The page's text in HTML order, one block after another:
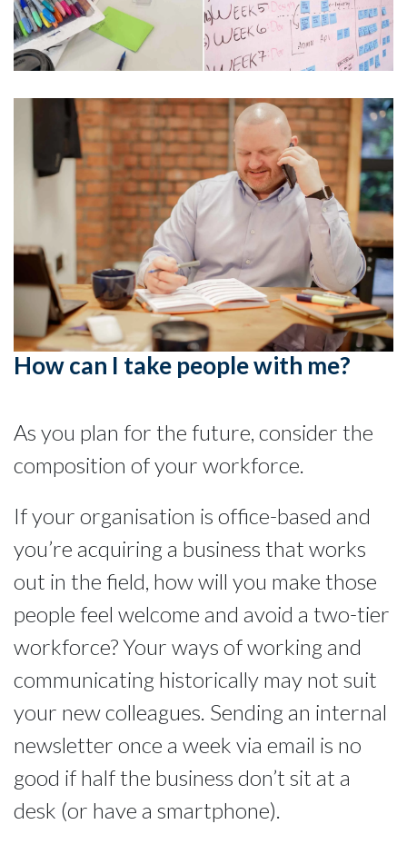
How can I take people with me?
As you plan for the future, consider the
composition of your workforce.
If your organisation is office-based and
you’re acquiring a business that works
out in the field, how will you make those
people feel welcome and avoid a two-tier
workforce? Your ways of working and
communicating historically may not suit
your new colleagues. Sending an internal
newsletter once a week via email is no
good if half the business don’t sit at a
desk (or have a smartphone).